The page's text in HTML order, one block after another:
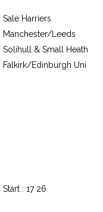
Sale Harriers
Manchester/Leeds
Solihull & Small Heath
Falkirk/Edinburgh Uni
Start : 17 26